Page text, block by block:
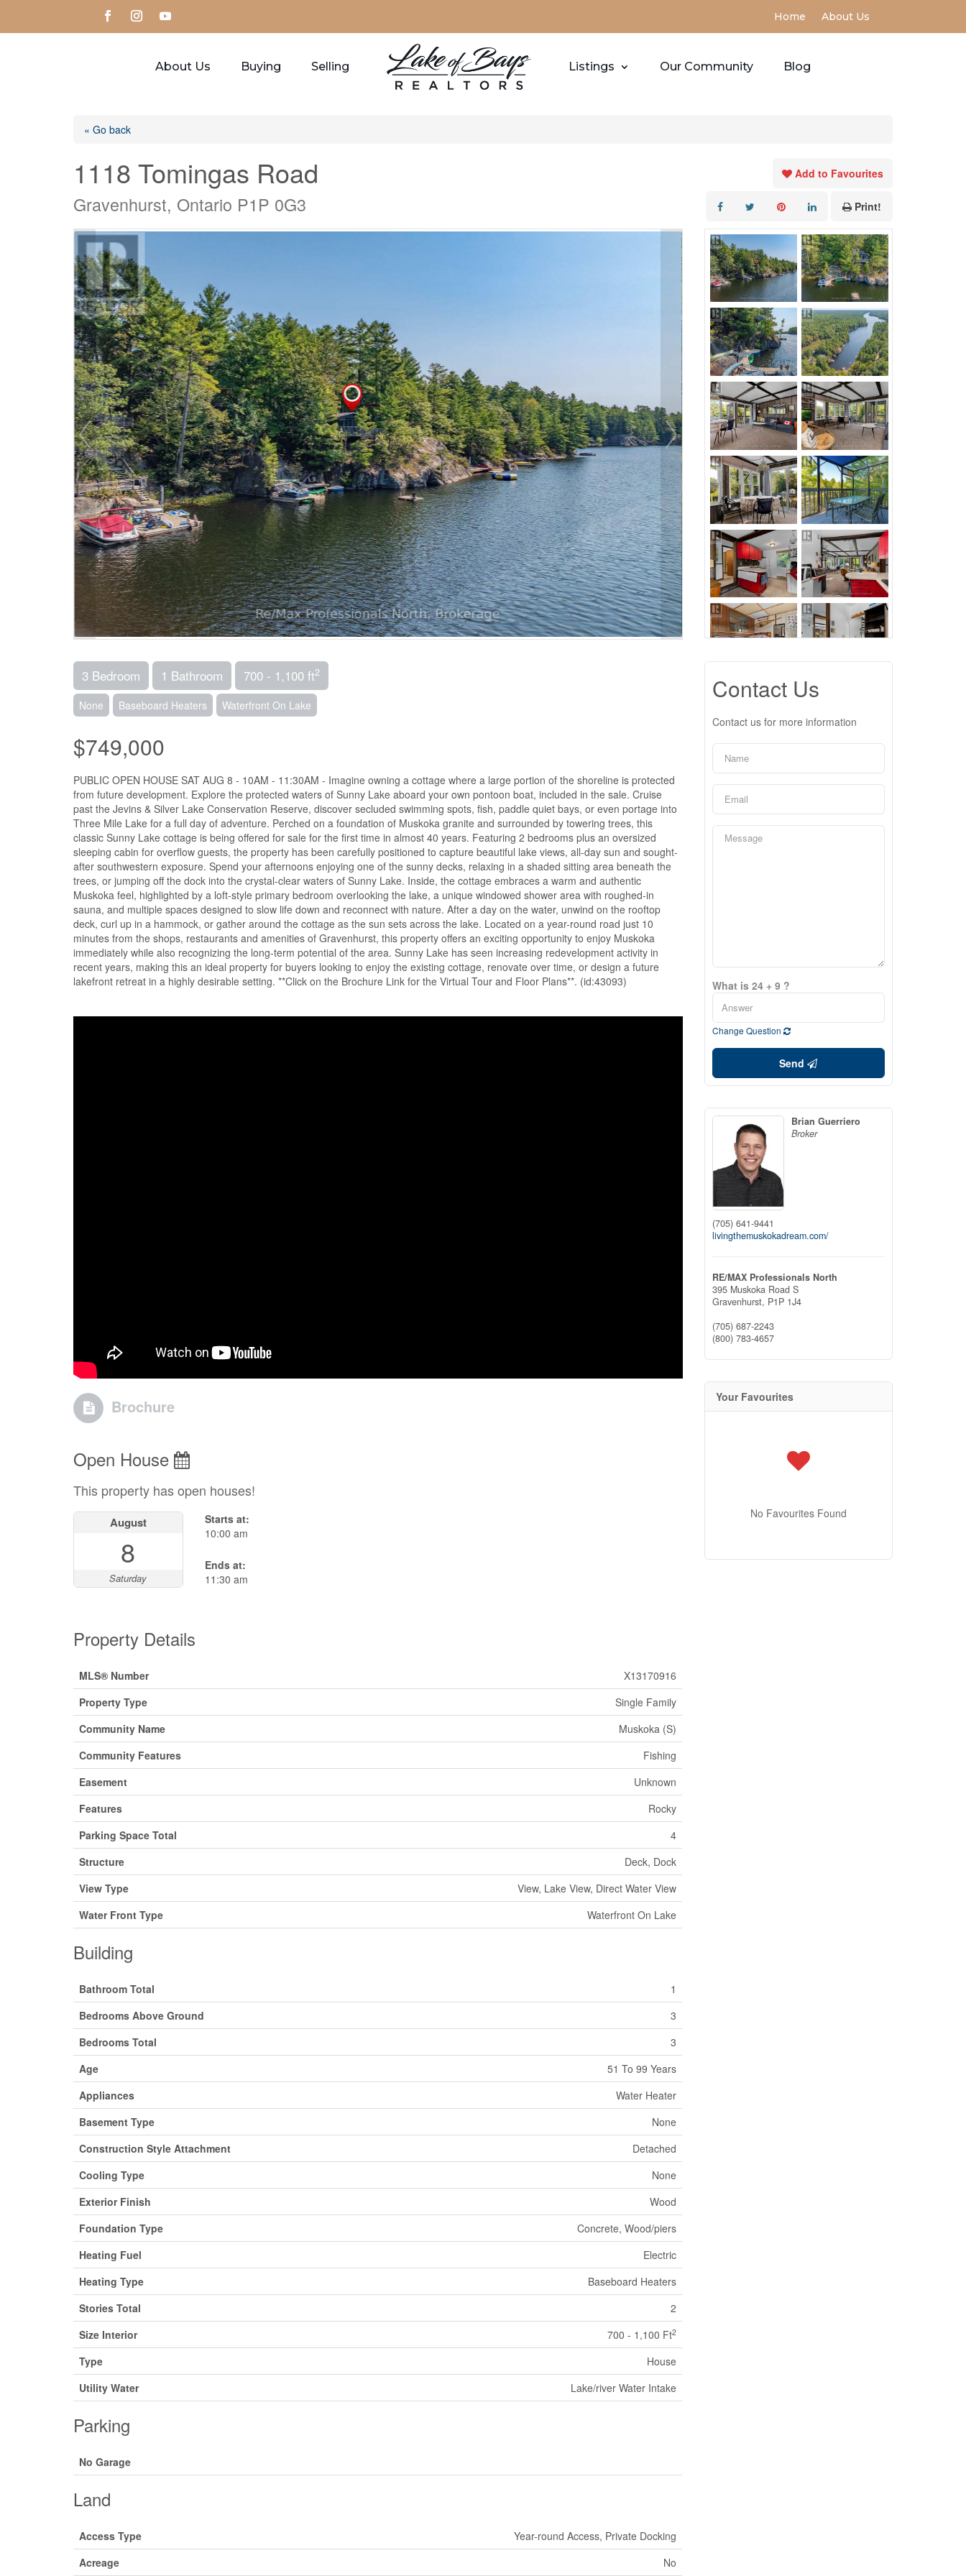
Home About Us
About Us Buying Selling Listings Our Community Blog
« Go back
1118 Tomingas Road
Gravenhurst, Ontario P1P 0G3
Add to Favourites
Print!
3 Bedroom 1 Bathroom 700 - 1,100 ft2
None Baseboard Heaters Waterfront On Lake
$749,000
PUBLIC OPEN HOUSE SAT AUG 8 - 10AM - 11:30AM - Imagine owning a cottage where a large portion of the shoreline is protected
from future development. Explore the protected waters of Sunny Lake aboard your own pontoon boat, included in the sale. Cruise
past the Jevins & Silver Lake Conservation Reserve, discover secluded swimming spots, fish, paddle quiet bays, or even portage into
Three Mile Lake for a full day of adventure. Perched on a foundation of Muskoka granite and surrounded by towering trees, this
classic Sunny Lake cottage is being offered for sale for the first time in almost 40 years. Featuring 2 bedrooms plus an oversized
sleeping cabin for overflow guests, the property has been carefully positioned to capture beautiful lake views, all-day sun and sought-
after southwestern exposure. Spend your afternoons enjoying one of the sunny decks, relaxing in a shaded sitting area beneath the
trees, or jumping off the dock into the crystal-clear waters of Sunny Lake. Inside, the cottage embraces a warm and authentic
Muskoka feel, highlighted by a loft-style primary bedroom overlooking the lake, a unique windowed shower area with roughed-in
sauna, and multiple spaces designed to slow life down and reconnect with nature. After a day on the water, unwind on the rooftop
deck, curl up in a hammock, or gather around the cottage as the sun sets across the lake. Located on a year-round road just 10
minutes from the shops, restaurants and amenities of Gravenhurst, this property offers an exciting opportunity to enjoy Muskoka
immediately while also recognizing the long-term potential of the area. Sunny Lake has seen increasing redevelopment activity in
recent years, making this an ideal property for buyers looking to enjoy the existing cottage, renovate over time, or design a future
lakefront retreat in a highly desirable setting. **Click on the Brochure Link for the Virtual Tour and Floor Plans**. (id:43093)
Brochure
Open House
This property has open houses!
August
8
Saturday
Starts at:
10:00 am
Ends at:
11:30 am
Property Details
MLS® Number
X13170916
Property Type
Single Family
Community Name
Muskoka (S)
Community Features
Fishing
Easement
Unknown
Features
Rocky
Parking Space Total
4
Structure
Deck, Dock
View Type
View, Lake View, Direct Water View
Water Front Type
Waterfront On Lake
Building
Bathroom Total
1
Bedrooms Above Ground
3
Bedrooms Total
3
Age
51 To 99 Years
Appliances
Water Heater
Basement Type
None
Construction Style Attachment
Detached
Cooling Type
None
Exterior Finish
Wood
Foundation Type
Concrete, Wood/piers
Heating Fuel
Electric
Heating Type
Baseboard Heaters
Stories Total
2
Size Interior
700 - 1,100 Ft2
Type
House
Utility Water
Lake/river Water Intake
Parking
No Garage
Land
Access Type
Year-round Access, Private Docking
Acreage
No
Contact Us
Contact us for more information
What is 24 + 9 ?
Change Question
Send
Brian Guerriero
Broker
(705) 641-9441
livingthemuskokadream.com/
RE/MAX Professionals North
395 Muskoka Road S
Gravenhurst, P1P 1J4
(705) 687-2243
(800) 783-4657
Your Favourites
No Favourites Found